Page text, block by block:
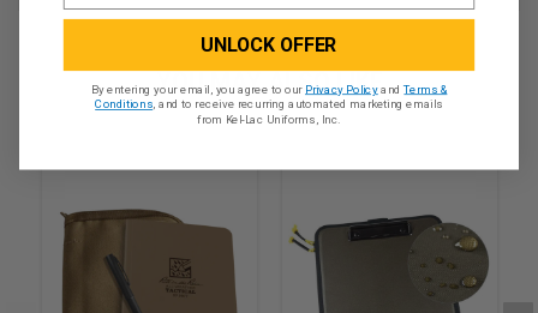
YOU MAY ALSO LIKE
UNLOCK OFFER
By entering your email, you agree to our Privacy PolicyandTerms &
Conditions, and to receive recurring automated marketing emails
from Kel-Lac Uniforms, Inc.